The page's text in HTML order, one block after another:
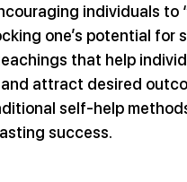
individuals
one’s potential for
that help
and attract desired
self-help
success.